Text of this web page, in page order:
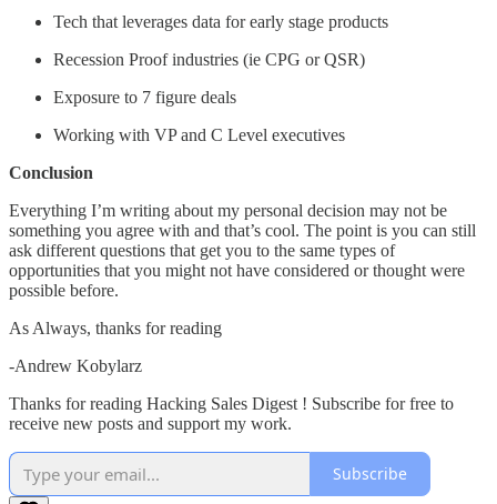
Tech that leverages data for early stage products
Recession Proof industries (ie CPG or QSR)
Exposure to 7 figure deals
Working with VP and C Level executives
Conclusion
Everything I’m writing about my personal decision may not be
something you agree with and that’s cool. The point is you can still
ask different questions that get you to the same types of
opportunities that you might not have considered or thought were
possible before.
As Always, thanks for reading
-Andrew Kobylarz
Thanks for reading Hacking Sales Digest ! Subscribe for free to
receive new posts and support my work.
Subscribe